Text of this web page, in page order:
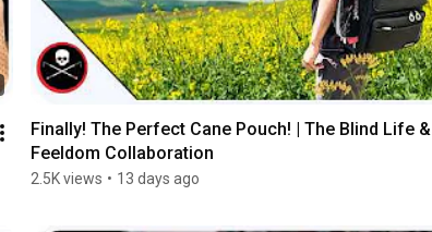
Finally! The Perfect Cane Pouch! | The Blind Life &
Feeldom Collaboration
2.5K views • 13 days ago